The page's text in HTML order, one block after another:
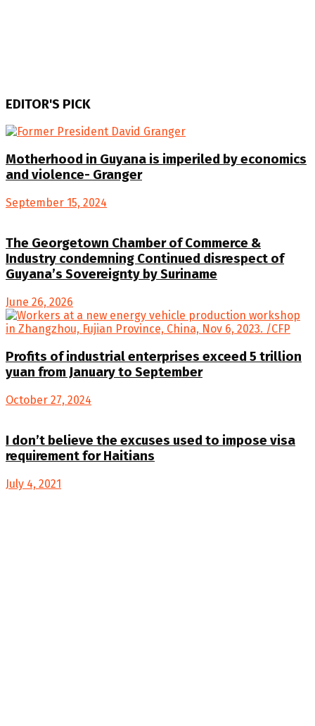
EDITOR'S PICK
Motherhood in Guyana is imperiled by economics
and violence- Granger
September 15, 2024
The Georgetown Chamber of Commerce &
Industry condemning Continued disrespect of
Guyana’s Sovereignty by Suriname
June 26, 2026
Profits of industrial enterprises exceed 5 trillion
yuan from January to September
October 27, 2024
I don’t believe the excuses used to impose visa
requirement for Haitians
July 4, 2021